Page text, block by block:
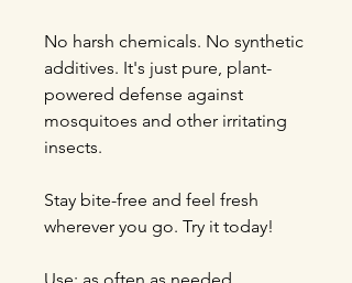
No harsh chemicals. No synthetic
additives. It's just pure, plant-
powered defense against
mosquitoes and other irritating
insects.
Stay bite-free and feel fresh
wherever you go. Try it today!